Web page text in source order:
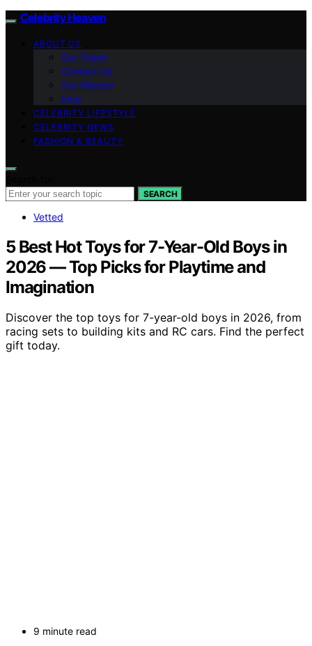
Celebrity Heaven
ABOUT US
Our Vision
Contact Us
Our Mission
blog
CELEBRITY LIFESTYLE
CELEBRITY NEWS
FASHION & BEAUTY
SEARCH
Vetted
5 Best Hot Toys for 7-Year-Old Boys in
2026 — Top Picks for Playtime and
Imagination
Discover the top toys for 7-year-old boys in 2026, from
racing sets to building kits and RC cars. Find the perfect
gift today.
9 minute read